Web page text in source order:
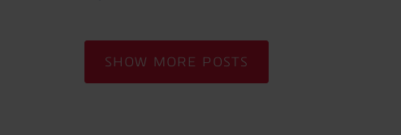
SHOW MORE POSTS